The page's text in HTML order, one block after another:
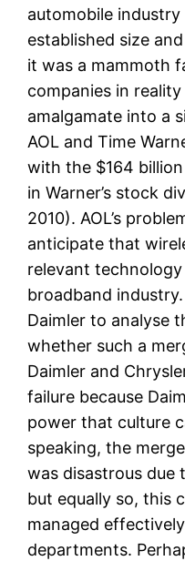
automobile
established size
it was a mammoth
companies in
amalgamate into a
AOL and Time
with the $164
in Warner’s stock
2010). AOL’s
anticipate that
relevant
broadband
Daimler to analyse
whether such a
Daimler and
failure because
power that culture
speaking, the
was disastrous due
but equally so, this
managed
departments.